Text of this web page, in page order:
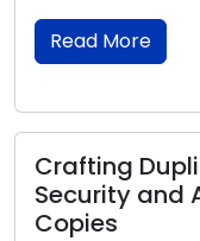
Read More
Crafting
Security and
Copies